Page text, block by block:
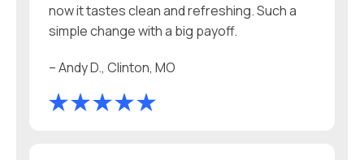
now it tastes clean and refreshing. Such a
simple change with a big payoff.
– Andy D., Clinton, MO